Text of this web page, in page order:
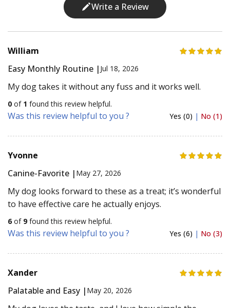
Write a Review
William
Easy Monthly Routine | Jul 18, 2026
My dog takes it without any fuss and it works well.
0 of 1 found this review helpful.
Was this review helpful to you ? Yes (0) | No (1)
Yvonne
Canine-Favorite | May 27, 2026
My dog looks forward to these as a treat; it’s wonderful
to have effective care he actually enjoys.
6 of 9found this review helpful.
Was this review helpful to you ? Yes (6) | No (3)
Xander
Palatable and Easy | May 20, 2026